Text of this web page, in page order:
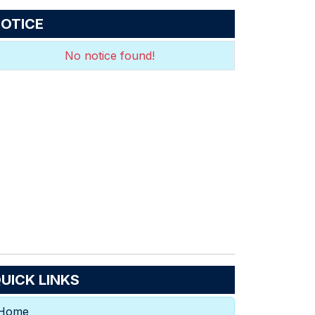
No notice found!
LINKS